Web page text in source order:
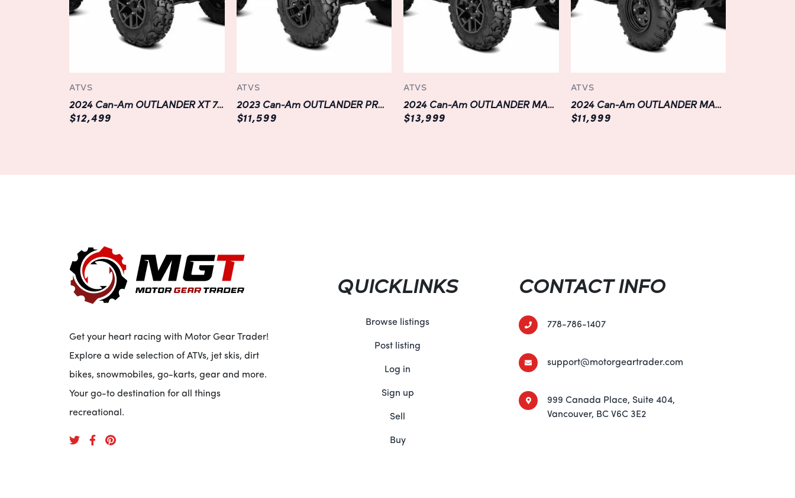
withstand the rigors of off-road riding, ensuring years of dependable
performance. Plus, with advanced features like a sealed air intake system
and high-strength CVT transmission, you can tackle even the most
demanding trails with confidence, knowing that your ATV is up to the task.
OUTLANDER MAX DPS 700. With a state-of-the-art digital display, you can
easily monitor vital information such as speed, fuel level, and engine
this ATV is engineered to keep you and your passengers safe in any
situation, so you can explore with confidence and peace of mind.
Conclusion:
From its unmatched performance and precision handling to its luxurious
comfort and advanced technology, the 2024 Can-Am OUTLANDER MAX
DPS 700 sets the standard for off-road excellence. Whether you're a
off-road adventures to new heights. So why wait? Visit your nearest Can-
Am dealer today and experience the thrill of the OUTLANDER MAX DPS
700 for yourself!
ATVS
2024 Can-Am OUTLANDER XT 700 | Grey
$12,499
ATVS
2023 Can-Am OUTLANDER PRO XU HD7
$11,599
ATVS
2024 Can-Am OUTLANDER MAX XT 700
$13,999
ATVS
2024 Can-Am OUTLANDER MAX DPS 500
$11,999
Get your heart racing with Motor Gear Trader!
Explore a wide selection of ATVs, jet skis, dirt
bikes, snowmobiles, go-karts, gear and more.
Your go-to destination for all things
recreational.
QUICKLINKS
Browse listings
Post listing
Log in
Sign up
Sell
Buy
CONTACT INFO
778-786-1407
support@motorgeartrader.com
999 Canada Place, Suite 404,
Vancouver, BC V6C 3E2